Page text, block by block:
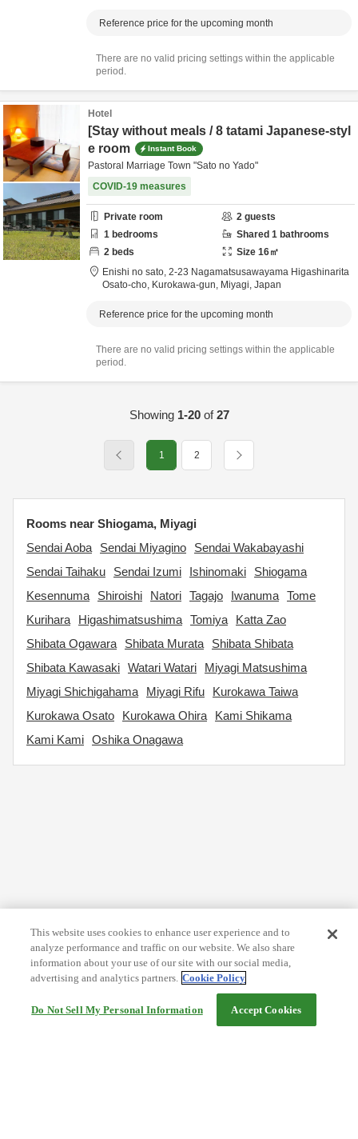
Reference price for the upcoming month
There are no valid pricing settings within the applicable
period.
Hotel
[Stay without meals / 8 tatami Japanese-styl
e room
Instant Book
Pastoral Marriage Town "Sato no Yado"
COVID-19 measures
Private room 2 guests
1 bedrooms Shared 1 bathrooms
2 beds Size 16㎡
Enishi no sato, 2-23 Nagamatsusawayama Higashinarita
Osato-cho, Kurokawa-gun, Miyagi, Japan
Reference price for the upcoming month
There are no valid pricing settings within the applicable
period.
Showing 1-20of27
1 2
Rooms near Shiogama, Miyagi
Sendai Aoba
Sendai Miyagino
Sendai Wakabayashi
Sendai Taihaku
Sendai Izumi Ishinomaki
Shiogama
Kesennuma
Shiroishi Natori Tagajo Iwanuma Tome
Kurihara
Higashimatsushima Tomiya
Katta Zao
Shibata Ogawara
Shibata Murata
Shibata Shibata
Shibata Kawasaki Watari Watari
Miyagi Matsushima
Miyagi Shichigahama
Miyagi Rifu
Kurokawa Taiwa
Kurokawa Osato
Kurokawa Ohira
Kami Shikama
Kami Kami Oshika Onagawa
This website uses cookies to enhance user experience and to
analyze performance and traffic on our website. We also share
information about your use of our site with our social media,
advertising and analytics partners. Cookie Policy
Do Not Sell My Personal Information Accept Cookies